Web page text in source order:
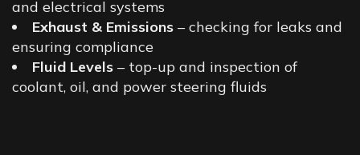
and electrical systems
Exhaust & Emissions – checking for leaks and
ensuring compliance
Fluid Levels – top-up and inspection of
coolant, oil, and power steering fluids